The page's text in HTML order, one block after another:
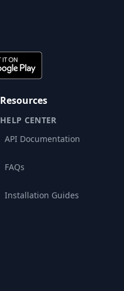
Resources
HELP CENTER
API Documentation
FAQs
Installation Guides